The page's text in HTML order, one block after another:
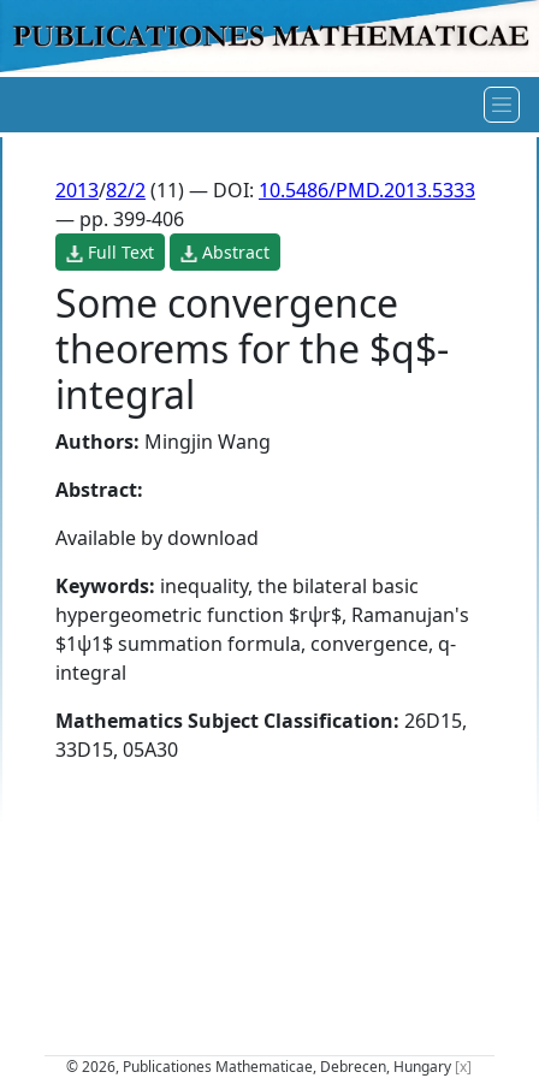
2013/82/2(11) — DOI: 10.5486/PMD.2013.5333
— pp. 399-406
Full Text Abstract
Some convergence
theorems for the $q$-
integral
Authors: Mingjin Wang
Abstract:
Available by download
Keywords: inequality, the bilateral basic
hypergeometric function $rψr$, Ramanujan's
$1ψ1$ summation formula, convergence, q-
integral
Mathematics Subject Classification: 26D15,
33D15, 05A30
© 2026, Publicationes Mathematicae, Debrecen, Hungary [x]